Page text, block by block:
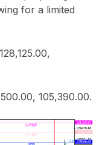
for a limited
105,390.00.